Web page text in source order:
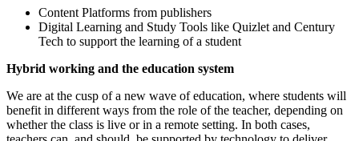
Content Platforms from publishers
Digital Learning and Study Tools like Quizlet and Century
Tech to support the learning of a student
Hybrid working and the education system
We are at the cusp of a new wave of education, where students will
benefit in different ways from the role of the teacher, depending on
whether the class is live or in a remote setting. In both cases,